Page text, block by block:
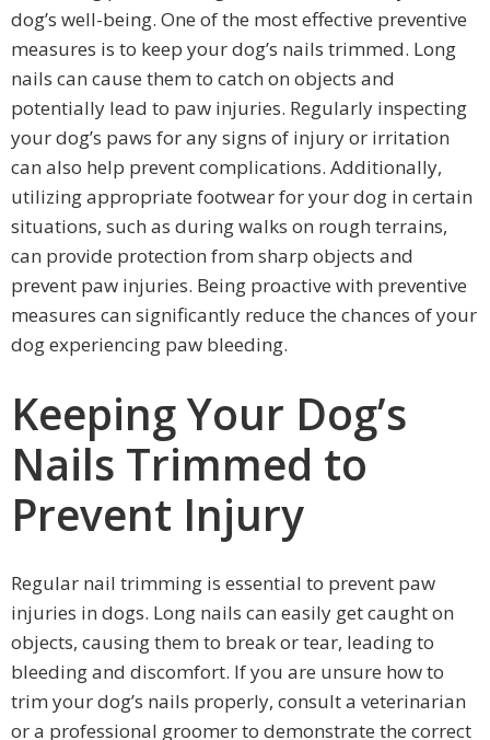
dog’s well-being. One of the most effective preventive
measures is to keep your dog’s nails trimmed. Long
nails can cause them to catch on objects and
potentially lead to paw injuries. Regularly inspecting
your dog’s paws for any signs of injury or irritation
can also help prevent complications. Additionally,
utilizing appropriate footwear for your dog in certain
situations, such as during walks on rough terrains,
can provide protection from sharp objects and
prevent paw injuries. Being proactive with preventive
measures can significantly reduce the chances of your
dog experiencing paw bleeding.
Keeping Your Dog’s
Nails Trimmed to
Prevent Injury
Regular nail trimming is essential to prevent paw
injuries in dogs. Long nails can easily get caught on
objects, causing them to break or tear, leading to
bleeding and discomfort. If you are unsure how to
trim your dog’s nails properly, consult a veterinarian
or a professional groomer to demonstrate the correct